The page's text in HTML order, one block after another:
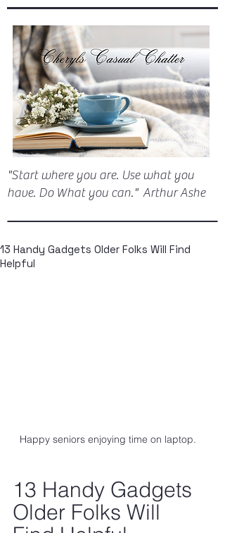
"Start where you are. Use what you
have. Do What you can." Arthur Ashe
13 Handy Gadgets Older Folks Will Find
Helpful
Happy seniors enjoying time on laptop.
13 Handy Gadgets
Older Folks Will